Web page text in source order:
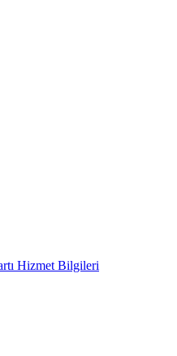
Hizmet Bilgileri